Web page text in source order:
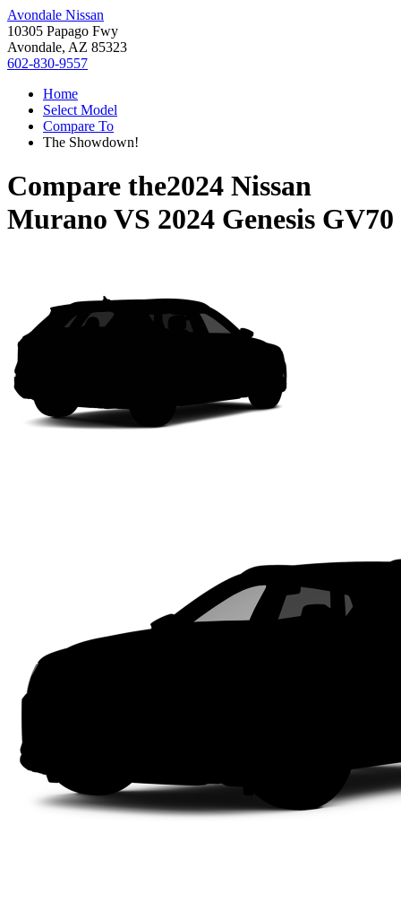
Avondale Nissan
10305 Papago Fwy
Avondale, AZ 85323
602-830-9557
Home
Select Model
Compare To
The Showdown!
Compare the2024 Nissan
Murano VS 2024 Genesis GV70